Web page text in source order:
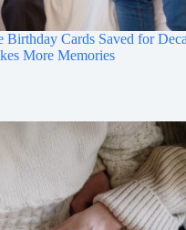
Birthday Cards Saved for
More Memories